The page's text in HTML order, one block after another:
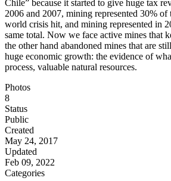
Chile” because it started to give huge tax
2006 and 2007, mining represented 30% of
world crisis hit, and mining represented in
same total. Now we face active mines that
the other hand abandoned mines that are
huge economic growth: the evidence of
process, valuable natural resources.
Photos
8
Status
Public
Created
May 24, 2017
Updated
Feb 09, 2022
Categories